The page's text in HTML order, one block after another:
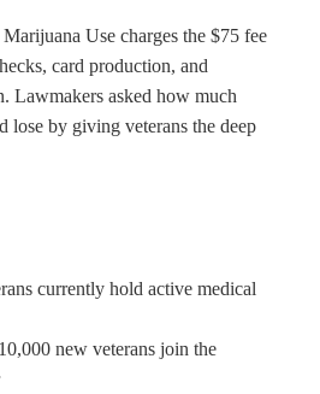
Use charges the $75 fee
card production, and
Lawmakers asked how much
lose by giving veterans the deep
currently hold active medical
new veterans join the